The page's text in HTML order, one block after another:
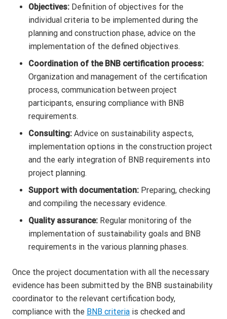
Objectives: Definition of objectives for the
individual criteria to be implemented during the
planning and construction phase, advice on the
implementation of the defined objectives.
Coordination of the BNB certification process:
Organization and management of the certification
process, communication between project
participants, ensuring compliance with BNB
requirements.
Consulting: Advice on sustainability aspects,
implementation options in the construction project
and the early integration of BNB requirements into
project planning.
Support with documentation: Preparing, checking
and compiling the necessary evidence.
Quality assurance: Regular monitoring of the
implementation of sustainability goals and BNB
requirements in the various planning phases.
Once the project documentation with all the necessary
evidence has been submitted by the BNB sustainability
coordinator to the relevant certification body,
compliance with the BNB criteria is checked and